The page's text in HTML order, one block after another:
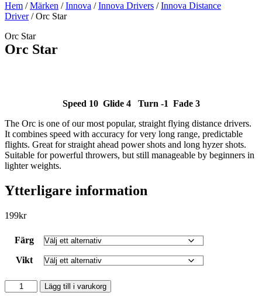
Hem /Märken /Innova /Innova Drivers /Innova Distance
Driver/ Orc Star
Orc Star
Orc Star
SLUT I LAGER
Speed 10 Glide 4 Turn -1 Fade 3
The Orc is one of our most popular, straight flying distance drivers.
It combines speed with accuracy for very long range, predictable
flights. Great for straight ahead power shots and long hyzer shots.
Suitable for powerful throwers, but still manageable by beginners in
lighter weights.
Ytterligare information
199kr
Färg
Vikt
Lägg till i varukorg